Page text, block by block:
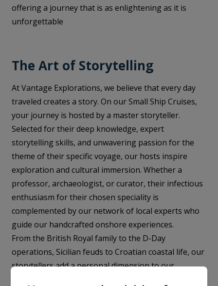
offering a journey that is as enlightening as it is
unforgettable
The Art of Storytelling
At Vantage Explorations, we believe that every day
traveled creates a story. On our Small Ship Cruises,
your journey is hosted by a master storyteller.
Selected for their deep knowledge, expert
storytelling skills, and unwavering passion for the
theme of their specific voyage, our hosts inspire
exploration and cultural immersion. Whether a
professor, archaeologist, or curator, their infectious
enthusiasm for their chosen speciality is
complemented by our network of local experts who
guide our handcrafted onshore experiences.
From the British Royal family to the D-Day
operations, Sicilian feuds to Croatian coastal life, our
storytellers add a personal dimension to our